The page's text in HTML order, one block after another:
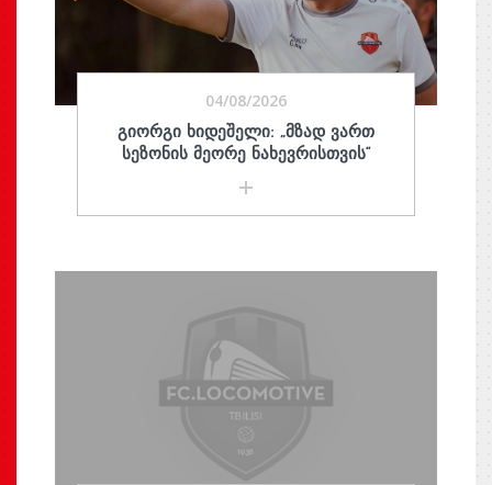
04/08/2026
ᲒᲘᲝᲠᲒᲘ ᲮᲘᲓᲔᲨᲔᲚᲘ: „ᲛᲖᲐᲓ ᲕᲐᲠᲗ
ᲡᲔᲖᲝᲜᲘᲡ ᲛᲔᲝᲠᲔ ᲜᲐᲮᲔᲕᲠᲘᲡᲗᲕᲘᲡ“